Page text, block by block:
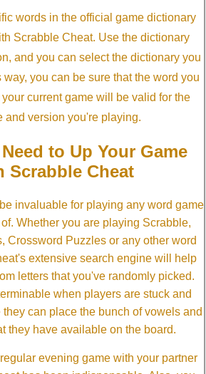
words in the official game dictionary
Scrabble Cheat. Use the dictionary
and you can select the dictionary you
you can be sure that the word you
current game will be valid for the
and version you're playing.
to Up Your Game
Scrabble Cheat
invaluable for playing any word game
Whether you are playing Scrabble,
Crossword Puzzles or any other word
extensive search engine will help
letters that you've randomly picked.
when players are stuck and
can place the bunch of vowels and
they have available on the board.
evening game with your partner